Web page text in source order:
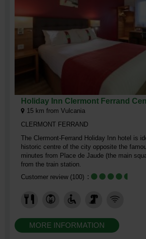
Holiday Inn Clermont Ferrand
15 km from Vulcania
CLERMONT FERRAND
The Clermont-Ferrand Holiday Inn hotel is
historic centre of the city opposite the
minutes from Place de Jaude (the main
from the train station.
Customer review(100)
MORE INFORMATION